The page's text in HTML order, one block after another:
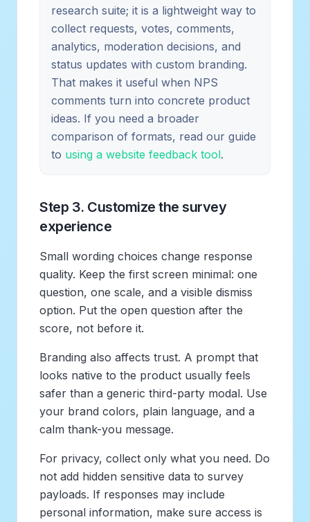
research suite; it is a lightweight way to
collect requests, votes, comments,
analytics, moderation decisions, and
status updates with custom branding.
That makes it useful when NPS
comments turn into concrete product
ideas. If you need a broader
comparison of formats, read our guide
to using a website feedback tool.
Step 3. Customize the survey
experience
Small wording choices change response
quality. Keep the first screen minimal: one
question, one scale, and a visible dismiss
option. Put the open question after the
score, not before it.
Branding also affects trust. A prompt that
looks native to the product usually feels
safer than a generic third-party modal. Use
your brand colors, plain language, and a
calm thank-you message.
For privacy, collect only what you need. Do
not add hidden sensitive data to survey
payloads. If responses may include
personal information, make sure access is